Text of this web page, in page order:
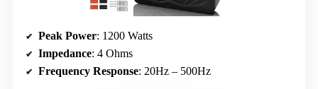
Peak Power: 1200 Watts
Impedance: 4 Ohms
Frequency Response: 20Hz – 500Hz